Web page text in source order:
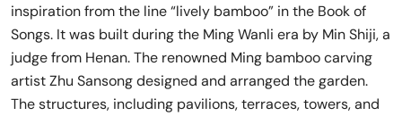
inspiration from the line “lively bamboo” in the Book of
Songs. It was built during the Ming Wanli era by Min Shiji, a
judge from Henan. The renowned Ming bamboo carving
artist Zhu Sansong designed and arranged the garden.
The structures, including pavilions, terraces, towers, and